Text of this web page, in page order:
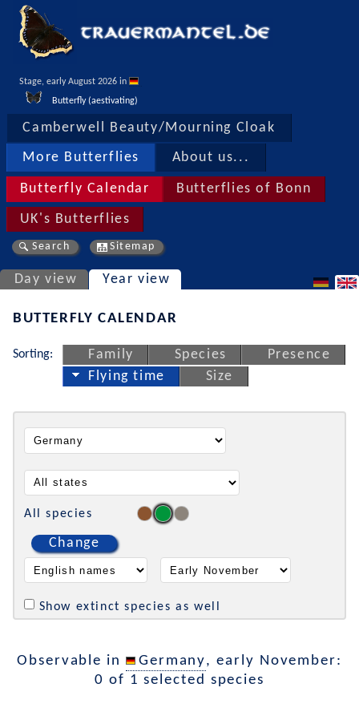
Stage, early August 2026 in
Butterfly (aestivating)
Camberwell Beauty/Mourning Cloak
More Butterflies About us...
Butterfly Calendar Butterflies of Bonn
UK's Butterflies
Search Sitemap
Day view Year view
BUTTERFLY CALENDAR
Sorting: Family Species
Presence
Flying time
Size
All species
Change
Show extinct species as well
Observable in Germany, early November:
0 of 1 selected species